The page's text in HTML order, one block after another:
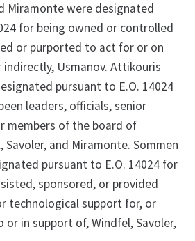
Miramonte were designated
for being owned or controlled
or purported to act for or on
Usmanov. Attikouris
pursuant to E.O. 14024
leaders, officials, senior
members of the board of
and Miramonte. Sommen
pursuant to E.O. 14024 for
sponsored, or provided
technological support for, or
or in support of, Windfel, Savoler,